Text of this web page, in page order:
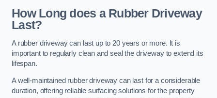
How Long does a Rubber Driveway
Last?
A rubber driveway can last up to 20 years or more. It is
important to regularly clean and seal the driveway to extend its
lifespan.
A well-maintained rubber driveway can last for a considerable
duration, offering reliable surfacing solutions for the property